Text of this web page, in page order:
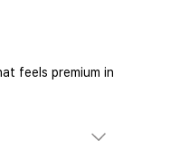
feels premium in